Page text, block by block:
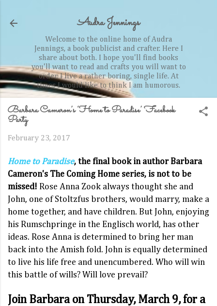
Audra Jennings
Welcome to the online home of Audra
Jennings, a book publicist and crafter. Here I
share about both. I hope you'll find books
you'll want to read and crafts you will want to
order. I live a rather boring, single life. At
times I would like to think I am humorous.
Barbara Cameron’s ‘Home to Paradise’ Facebook
Party
February 23, 2017
Home to Paradise, the final book in author Barbara
Cameron's The Coming Home series, is not to be
missed! Rose Anna Zook always thought she and
John, one of Stoltzfus brothers, would marry, make a
home together, and have children. But John, enjoying
his Rumschpringe in the Englisch world, has other
ideas. Rose Anna is determined to bring her man
back into the Amish fold. John is equally determined
to live his life free and unencumbered. Who will win
this battle of wills? Will love prevail?
Join Barbara on Thursday, March 9, for a